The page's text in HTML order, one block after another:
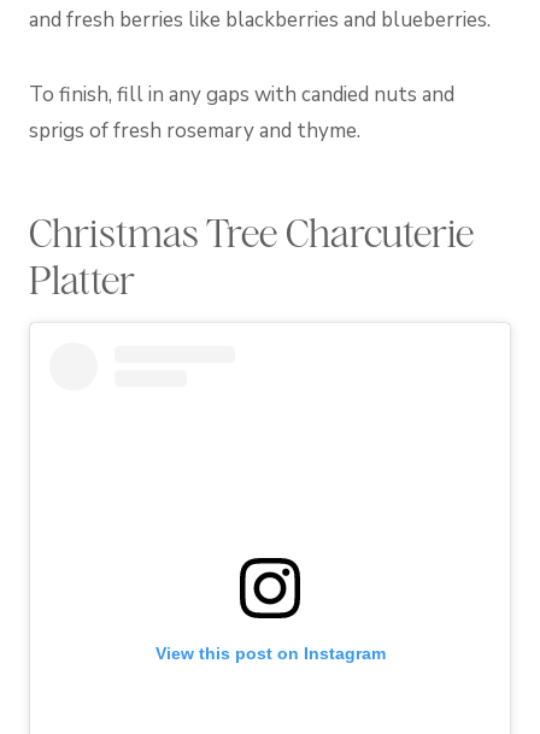
and fresh berries like blackberries and blueberries.
To finish, fill in any gaps with candied nuts and
sprigs of fresh rosemary and thyme.
Christmas Tree Charcuterie
Platter
View this post on Instagram